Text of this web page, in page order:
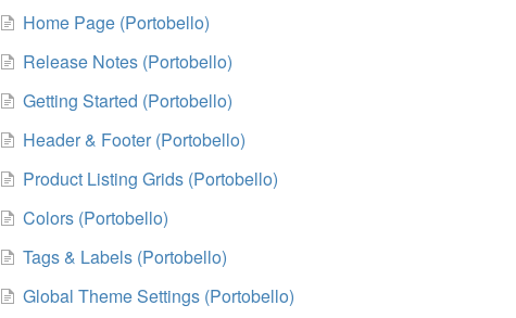
Home Page (Portobello)
Release Notes (Portobello)
Getting Started (Portobello)
Header & Footer (Portobello)
Product Listing Grids (Portobello)
Colors (Portobello)
Tags & Labels (Portobello)
Global Theme Settings (Portobello)